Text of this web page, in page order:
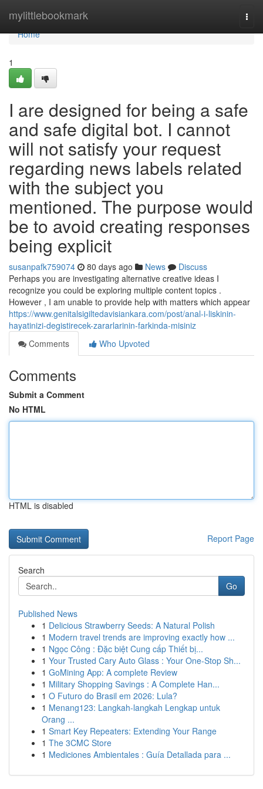
mylittlebookmark
Home
Home
1
I are designed for being a safe
and safe digital bot. I cannot
will not satisfy your request
regarding news labels related
with the subject you
mentioned. The purpose would
be to avoid creating responses
being explicit
susanpafk759074 80 days ago News
Discuss
Perhaps you are investigating alternative creative ideas I
recognize you could be exploring multiple content topics .
However , I am unable to provide help with matters which appear
https://www.genitalsigiltedavisiankara.com/post/anal-i-liskinin-
hayatinizi-degistirecek-zararlarinin-farkinda-misiniz
Comments
Who Upvoted
Comments
Submit a Comment
No HTML
HTML is disabled
Report Page
Search
Go
Published News
1 Delicious Strawberry Seeds: A Natural Polish
1 Modern travel trends are improving exactly how ...
1 Ngọc Công : Đặc biệt Cung cấp Thiết bị...
1 Your Trusted Cary Auto Glass : Your One-Stop Sh...
1 GoMining App: A complete Review
1 Military Shopping Savings : A Complete Han...
1 O Futuro do Brasil em 2026: Lula?
1 Menang123: Langkah-langkah Lengkap untuk
Orang ...
1 Smart Key Repeaters: Extending Your Range
1 The 3CMC Store
1 Mediciones Ambientales : Guía Detallada para ...